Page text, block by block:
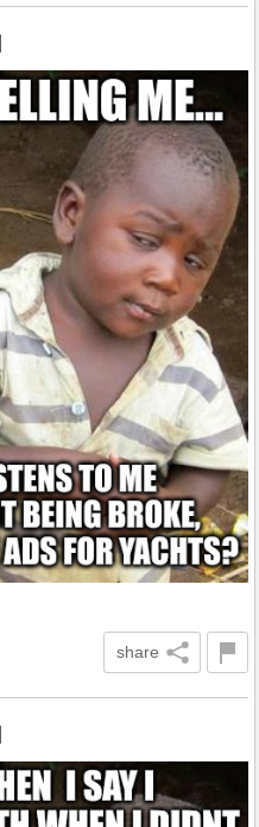
share